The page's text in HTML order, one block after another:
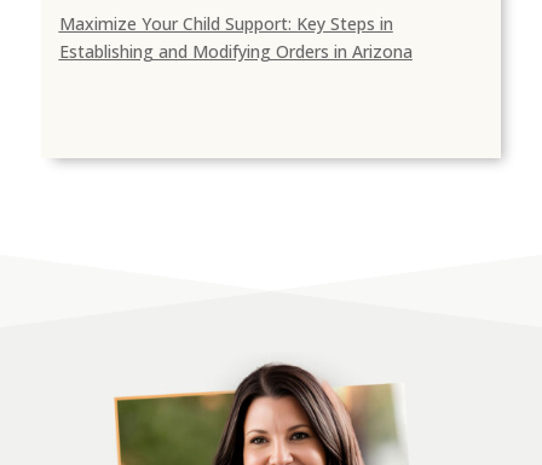
Maximize Your Child Support: Key Steps in
Establishing and Modifying Orders in Arizona